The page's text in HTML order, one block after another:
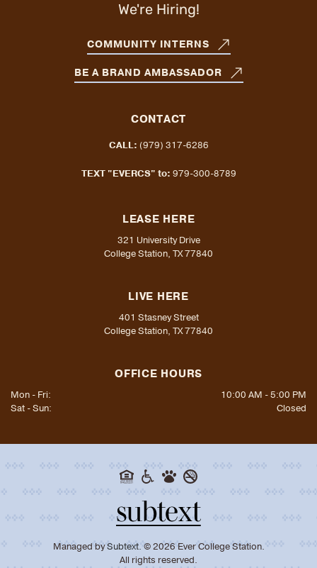
We're Hiring!
COMMUNITY INTERNS
BE A BRAND AMBASSADOR
CONTACT
CALL: (979) 317-6286
TEXT "EVERCS" to: 979-300-8789
LEASE HERE
321 University Drive
College Station, TX 77840
LIVE HERE
401 Stasney Street
College Station, TX 77840
OFFICE HOURS
Mon - Fri:
10:00 AM - 5:00 PM
Sat - Sun:
Closed
Managed bySubtext. ©2026 Ever College Station.
All rights reserved.